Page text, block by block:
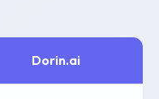
Dorin.ai